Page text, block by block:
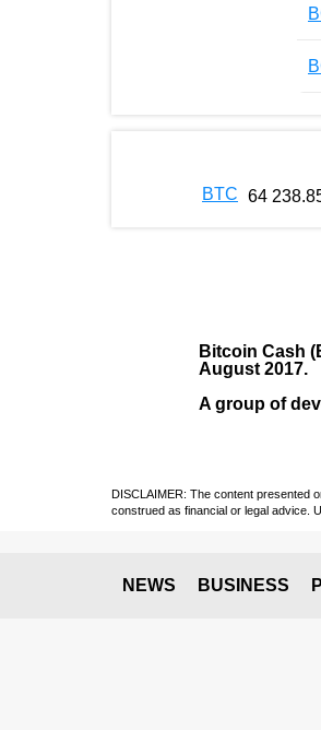
BTC 64
Bitcoin Cash
August 2017.
A group of
DISCLAIMER: The content presented
construed as financial or legal advice.
NEWS BUSINESS